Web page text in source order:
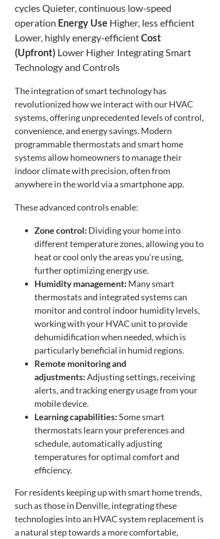
cycles Quieter, continuous low-speed
operation Energy Use Higher, less efficient
Lower, highly energy-efficientCost
(Upfront) Lower Higher Integrating Smart
Technology and Controls
The integration of smart technology has
revolutionized how we interact with our HVAC
systems, offering unprecedented levels of control,
convenience, and energy savings. Modern
programmable thermostats and smart home
systems allow homeowners to manage their
indoor climate with precision, often from
anywhere in the world via a smartphone app.
These advanced controls enable:
Zone control: Dividing your home into
different temperature zones, allowing you to
heat or cool only the areas you’re using,
further optimizing energy use.
Humidity management: Many smart
thermostats and integrated systems can
monitor and control indoor humidity levels,
working with your HVAC unit to provide
dehumidification when needed, which is
particularly beneficial in humid regions.
Remote monitoring and
adjustments:Adjusting settings, receiving
alerts, and tracking energy usage from your
mobile device.
Learning capabilities:Some smart
thermostats learn your preferences and
schedule, automatically adjusting
temperatures for optimal comfort and
efficiency.
For residents keeping up with smart home trends,
such as those in Denville, integrating these
technologies into an HVAC system replacement is
a natural step towards a more comfortable,